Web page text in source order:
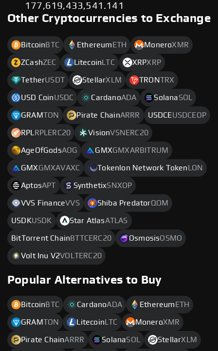
177,619,433,541.141
Other Cryptocurrencies to Exchange
Bitcoin BTC Ethereum ETH MoneroXMR
ZCashZEC Litecoin LTC XRPXRP
TetherUSDT StellarXLM TRONTRX
USD CoinUSDC CardanoADA SolanaSOL
GRAMTON Pirate ChainARRR USDCEUSDCEOP
RPL RPLERC20 VisionVSNERC20
AgeOfGodsAOG GMXGMXARBITRUM
GMXGMXAVAXC Tokenlon Network Token LON
AptosAPT SynthetixSNXOP
VVS FinanceVVS Shiba PredatorQOM
USDKUSDK Star AtlasATLAS
BitTorrent Chain BTTCERC20 OsmosisOSMO
Volt Inu V2VOLTERC20
Popular Alternatives to Buy
Bitcoin BTC CardanoADA Ethereum ETH
GRAMTON Litecoin LTC MoneroXMR
Pirate ChainARRR SolanaSOL StellarXLM